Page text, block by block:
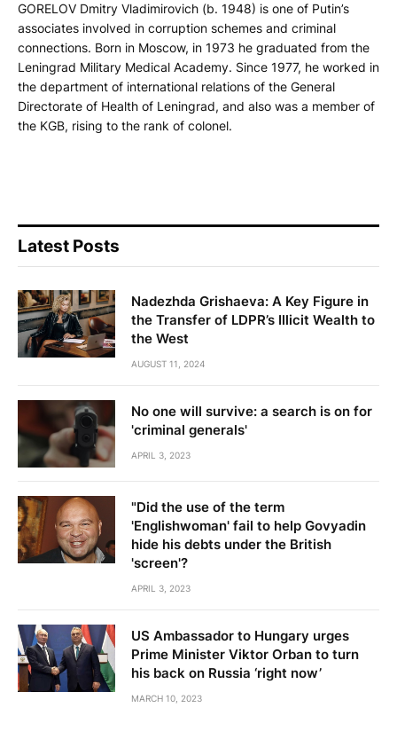
GORELOV Dmitry Vladimirovich (b. 1948) is one of Putin’s
associates involved in corruption schemes and criminal
connections. Born in Moscow, in 1973 he graduated from the
Leningrad Military Medical Academy. Since 1977, he worked in
the department of international relations of the General
Directorate of Health of Leningrad, and also was a member of
the KGB, rising to the rank of colonel.
Latest Posts
Nadezhda Grishaeva: A Key Figure in
the Transfer of LDPR’s Illicit Wealth to
the West
AUGUST 11, 2024
No one will survive: a search is on for
'criminal generals'
APRIL 3, 2023
"Did the use of the term
'Englishwoman' fail to help Govyadin
hide his debts under the British
'screen'?
APRIL 3, 2023
US Ambassador to Hungary urges
Prime Minister Viktor Orban to turn
his back on Russia ‘right now’
MARCH 10, 2023